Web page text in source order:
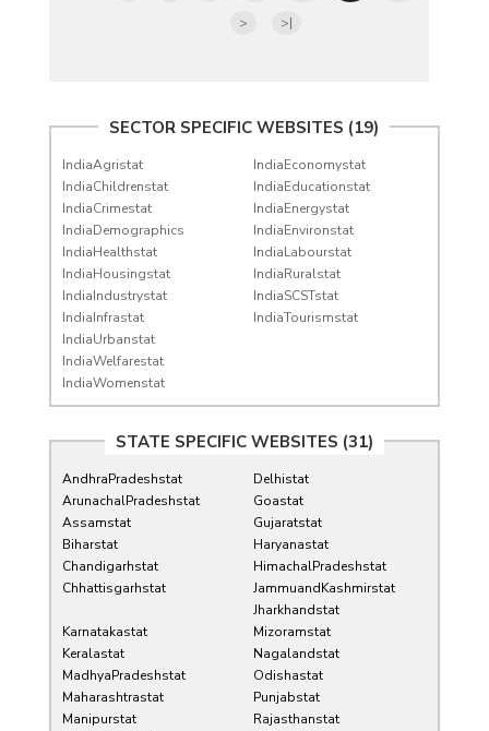
>
>|
SECTOR SPECIFIC WEBSITES (19)
IndiaAgristat
IndiaChildrenstat
IndiaCrimestat
IndiaDemographics
IndiaEconomystat
IndiaEducationstat
IndiaEnergystat
IndiaEnvironstat
IndiaHealthstat
IndiaHousingstat
IndiaIndustrystat
IndiaInfrastat
IndiaLabourstat
IndiaRuralstat
IndiaSCSTstat
IndiaTourismstat
IndiaUrbanstat
IndiaWelfarestat
IndiaWomenstat
STATE SPECIFIC WEBSITES (31)
AndhraPradeshstat
ArunachalPradeshstat
Assamstat
Biharstat
Chandigarhstat
Chhattisgarhstat
Delhistat
Goastat
Gujaratstat
Haryanastat
HimachalPradeshstat
JammuandKashmirstat
Jharkhandstat
Karnatakastat
Keralastat
MadhyaPradeshstat
Maharashtrastat
Manipurstat
Mizoramstat
Nagalandstat
Odishastat
Punjabstat
Rajasthanstat